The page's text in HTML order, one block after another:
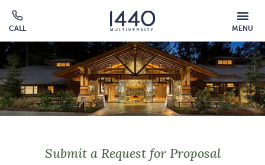
Skip to main content
CALL
Click
to
call
MENU
MOBILE
MENU
OVERLAY
Submit a Request for Proposal